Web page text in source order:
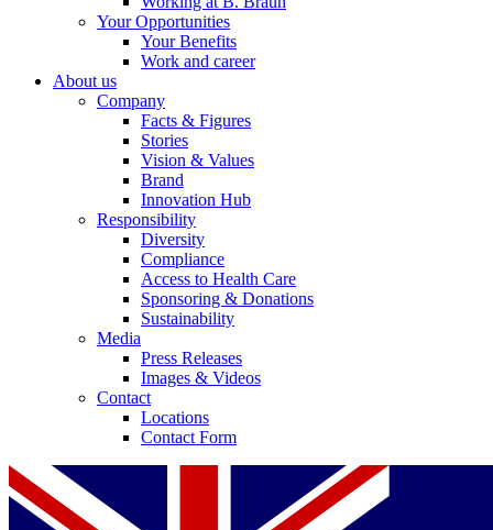
Your Opportunities
Your Benefits
Work and career
About us
Company
Facts & Figures
Stories
Vision & Values
Brand
Innovation Hub
Responsibility
Diversity
Compliance
Access to Health Care
Sponsoring & Donations
Sustainability
Media
Press Releases
Images & Videos
Contact
Locations
Contact Form